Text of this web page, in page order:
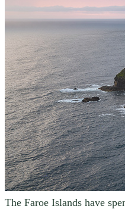
The Faroe Islands have